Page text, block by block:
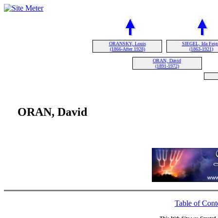
ORANSKY, Louis
(1866-After 1928)
SIEGEL, Ida
(1863-1921)
ORAN, David
(1891-1972)
ORAN, David
Table of